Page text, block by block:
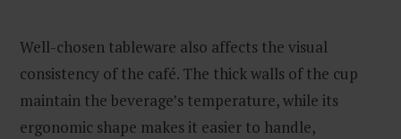
Well-chosen tableware also affects the visual
consistency of the café. The thick walls of the cup
maintain the beverage’s temperature, while its
ergonomic shape makes it easier to handle,